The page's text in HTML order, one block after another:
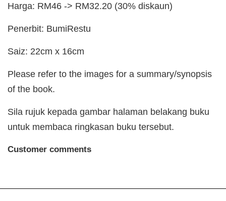
Harga: RM46 -> RM32.20 (30% diskaun)
Penerbit: BumiRestu
Saiz: 22cm x 16cm
Please refer to the images for a summary/synopsis
of the book.
Sila rujuk kepada gambar halaman belakang buku
untuk membaca ringkasan buku tersebut.
Customer comments